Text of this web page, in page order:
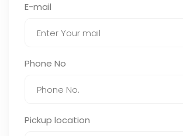
E-mail
Phone No
Pickup location